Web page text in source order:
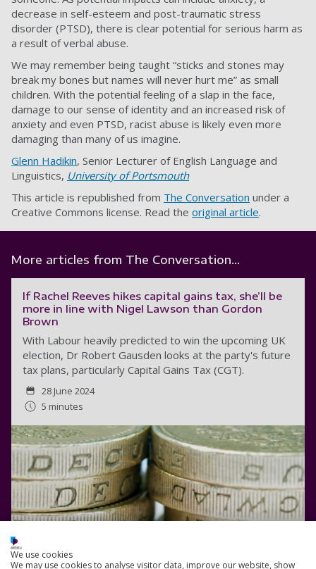
decrease in self-esteem and post-traumatic stress
disorder (PTSD), there is clear potential for serious harm as
a result of verbal abuse.
We may remember being taught “sticks and stones may
break my bones but names will never hurt me” as small
children. With the potential feeling of a slap in the face,
damage to our sense of identity and an increased risk of
anxiety and even PTSD, racist abuse is likely even more
damaging than many of us imagine.
Glenn Hadikin, Senior Lecturer of English Language and
Linguistics, University of Portsmouth
This article is republished from The Conversation under a
Creative Commons license. Read the original article.
More articles from The Conversation...
If Rachel Reeves hikes capital gains tax, she’ll be
more in line with Nigel Lawson than Gordon
Brown
With Labour heavily predicted to win the upcoming UK
election, Dr Robert Gausden looks at the party's future
tax plans, particularly Capital Gains Tax (CGT).
28 June 2024
5 minutes
We use cookies
We may use cookies to analyse visitor data, improve our website, show